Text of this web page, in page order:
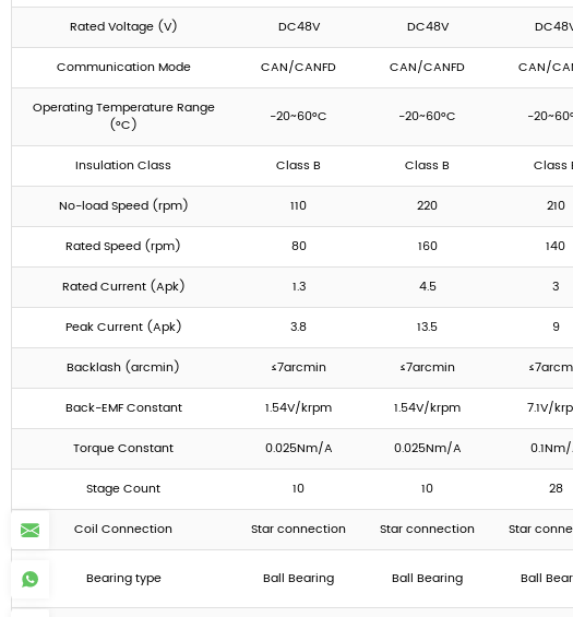
Rated Voltage (V) DC48V DC48V
Communication Mode CAN/CANFD CAN/CANFD CAN/
Operating Temperature Range
(°C)
-20~60°C -20~60°C -
Insulation Class Class B Class B Class
No-load Speed (rpm) 110 220 210
Rated Speed (rpm) 80 160 140
Rated Current (Apk) 1.3 4.5 3
Peak Current (Apk) 3.8 13.5 9
Backlash (arcmin) ≤7arcmin ≤7arcmin
Back-EMF Constant 1.54V/krpm 1.54V/krpm 7.1V/
Torque Constant 0.025Nm/A 0.025Nm/A
Stage Count 10 10 28
Coil Connection Star connection Star connection Star
Bearing type Ball Bearing Ball Bearing Ball